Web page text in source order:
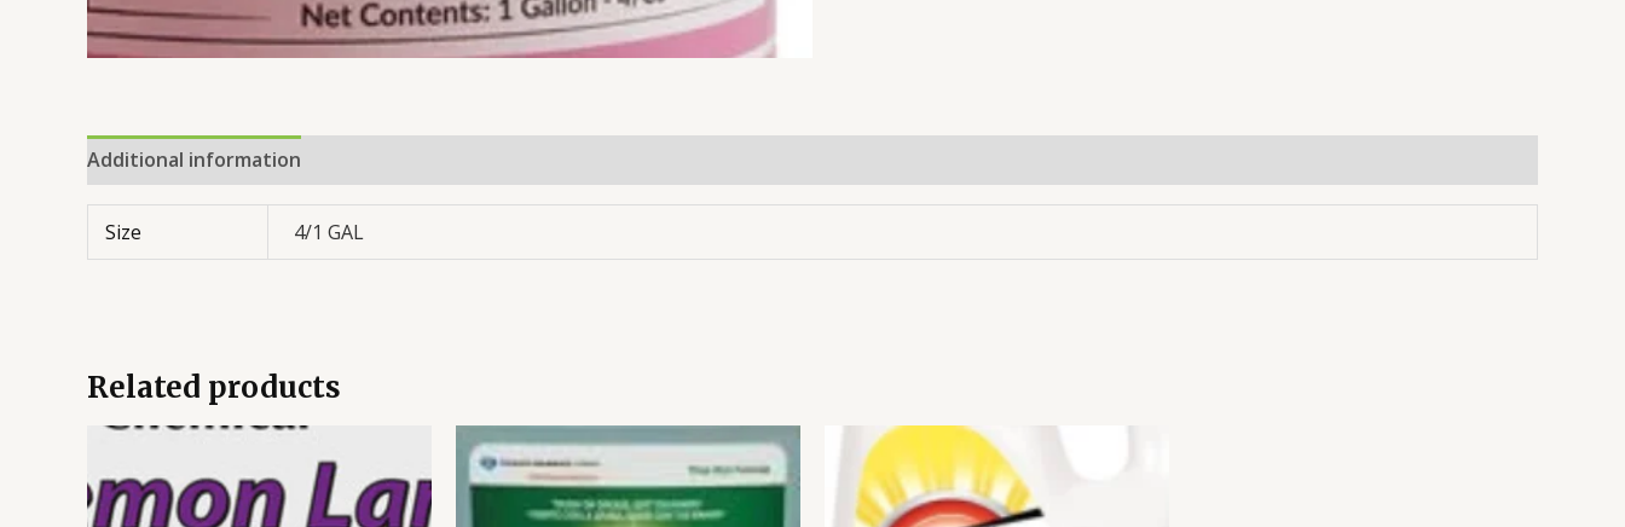
Additional information
Size 4/1 GAL
Related products